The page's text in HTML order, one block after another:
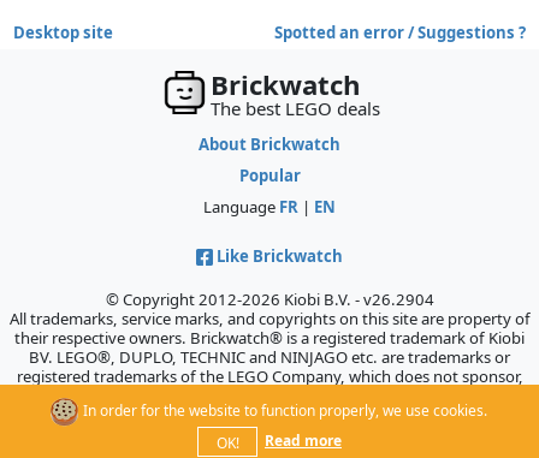
Desktop site Spotted an error / Suggestions ?
In order for the website to function properly, we use cookies.
OK!
Read more
Brickwatch
The best LEGO deals
About Brickwatch
Popular
Language FR | EN
Like Brickwatch
© Copyright 2012-2026 Kiobi B.V. - v26.2904
All trademarks, service marks, and copyrights on this site are property of
their respective owners. Brickwatch® is a registered trademark of Kiobi
BV. LEGO®, DUPLO, TECHNIC and NINJAGO etc. are trademarks or
registered trademarks of the LEGO Company, which does not sponsor,